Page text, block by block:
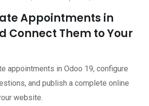
Appointments in
Connect Them to Your
appointments in Odoo 19, configure
and publish a complete online
website.